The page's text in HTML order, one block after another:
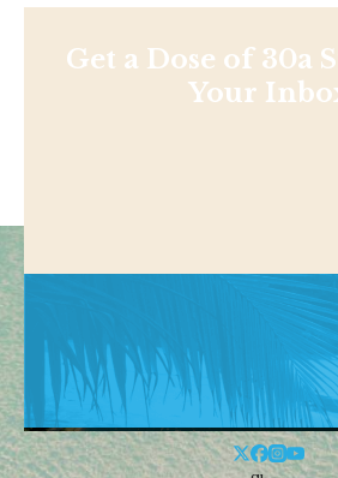
Get a Dose of 30a
Your